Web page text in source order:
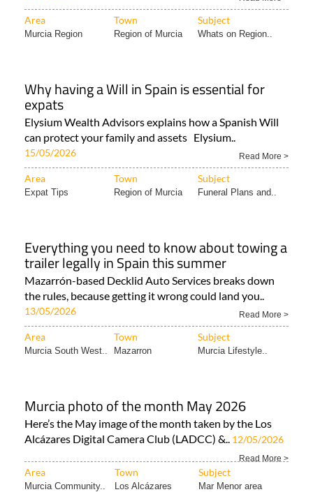
Area Town Subject
Murcia Region Region of Murcia Whats on Region..
Why having a Will in Spain is essential for
expats
Elysium Wealth Advisors explains how a Spanish Will
can protect your family and assets Elysium..
15/05/2026 Read More >
Area Town Subject
Expat Tips Region of Murcia Funeral Plans and..
Everything you need to know about towing a
trailer legally in Spain this summer
Mazarrón-based Decklid Auto Services breaks down
the rules, because getting it wrong could land you..
13/05/2026 Read More >
Area Town Subject
Murcia South West.. Mazarron Murcia Lifestyle..
Murcia photo of the month May 2026
Here’s the May image of the month taken by the Los
Alcázares Digital Camera Club (LADCC) &.. 12/05/2026
Read More >
Area Town Subject
Murcia Community.. Los Alcázares
Mar Menor area